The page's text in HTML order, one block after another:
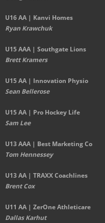
U16 AA | Kanvi Homes
Ryan Krawchuk
U15 AAA | Southgate Lions
Brett Kramers
U15 AA | Innovation Physio
Sean Bellerose
U15 AA | Pro Hockey Life
Sam Lee
U13 AAA | Best Marketing Co
Tom Hennessey
U13 AA | TRAXX Coachlines
Brent Cox
U11 AA | ZerOne Athleticare
Dallas Karhut